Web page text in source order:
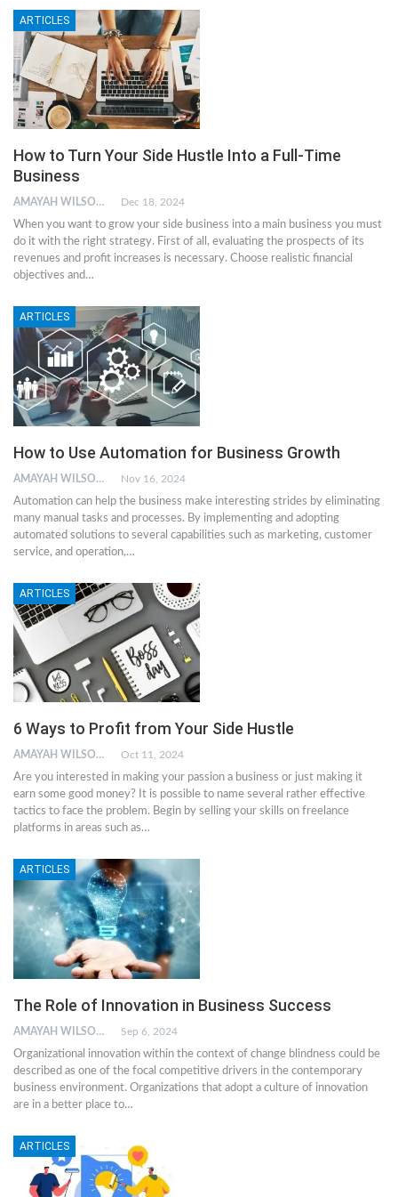
ARTICLES
How to Turn Your Side Hustle Into a Full-Time
Business
AMAYAH WILSON Dec 18, 2024
When you want to grow your side business into a main business you must
do it with the right strategy. First of all, evaluating the prospects of its
revenues and profit increases is necessary. Choose realistic financial
objectives and…
ARTICLES
How to Use Automation for Business Growth
AMAYAH WILSON Nov 16, 2024
Automation can help the business make interesting strides by eliminating
many manual tasks and processes. By implementing and adopting
automated solutions to several capabilities such as marketing, customer
service, and operation,…
ARTICLES
6 Ways to Profit from Your Side Hustle
AMAYAH WILSON Oct 11, 2024
Are you interested in making your passion a business or just making it
earn some good money? It is possible to name several rather effective
tactics to face the problem. Begin by selling your skills on freelance
platforms in areas such as…
ARTICLES
The Role of Innovation in Business Success
AMAYAH WILSON Sep 6, 2024
Organizational innovation within the context of change blindness could be
described as one of the focal competitive drivers in the contemporary
business environment. Organizations that adopt a culture of innovation
are in a better place to…
ARTICLES